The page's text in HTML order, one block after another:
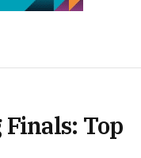
Finals: Top